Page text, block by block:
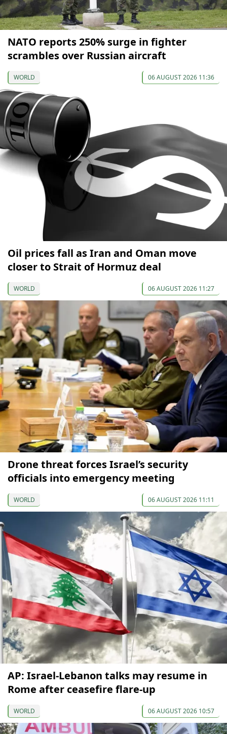
NATO reports 250% surge in fighter
scrambles over Russian aircraft
WORLD 06 AUGUST 2026 11:36
Oil prices fall as Iran and Oman move
closer to Strait of Hormuz deal
WORLD 06 AUGUST 2026 11:27
Drone threat forces Israel’s security
officials into emergency meeting
WORLD 06 AUGUST 2026 11:11
AP: Israel-Lebanon talks may resume in
Rome after ceasefire flare-up
WORLD 06 AUGUST 2026 10:57